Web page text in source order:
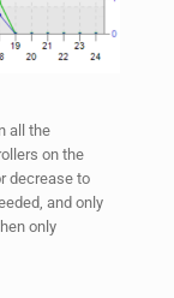
all the
on the
decrease to
and only
only